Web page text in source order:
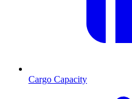
Cargo Capacity